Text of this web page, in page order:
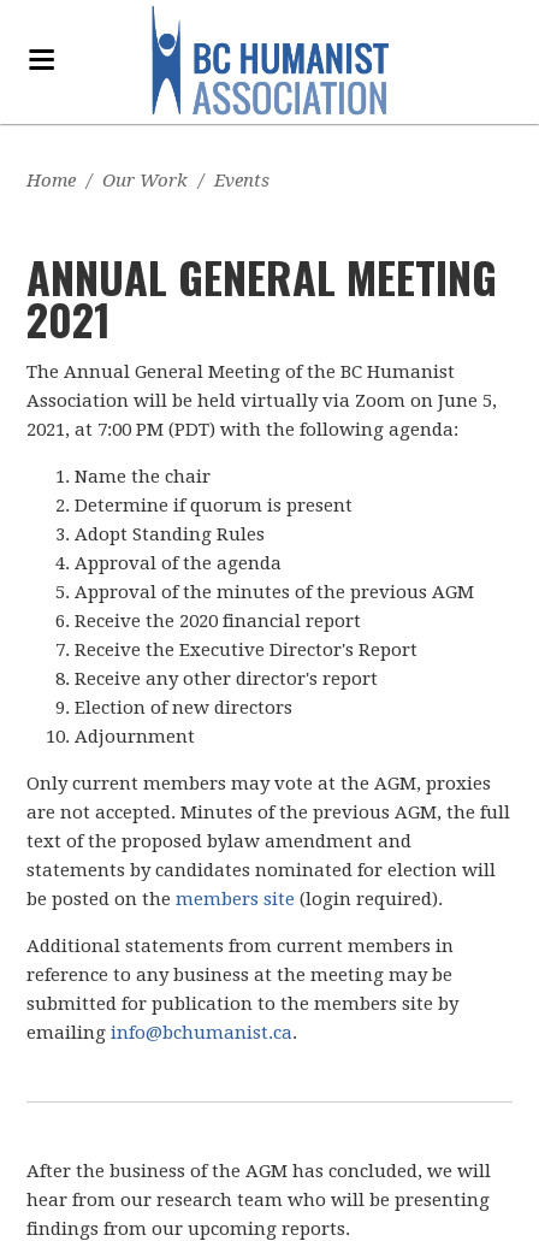
Home / Our Work / Events
ANNUAL GENERAL MEETING
2021
The Annual General Meeting of the BC Humanist
Association will be held virtually via Zoom on June 5,
2021, at 7:00 PM (PDT) with the following agenda:
Name the chair
Determine if quorum is present
Adopt Standing Rules
Approval of the agenda
Approval of the minutes of the previous AGM
Receive the 2020 financial report
Receive the Executive Director's Report
Receive any other director's report
Election of new directors
Adjournment
Only current members may vote at the AGM, proxies
are not accepted. Minutes of the previous AGM, the full
text of the proposed bylaw amendment and
statements by candidates nominated for election will
be posted on the members site (login required).
Additional statements from current members in
reference to any business at the meeting may be
submitted for publication to the members site by
emailing info@bchumanist.ca.
After the business of the AGM has concluded, we will
hear from our research team who will be presenting
findings from our upcoming reports.